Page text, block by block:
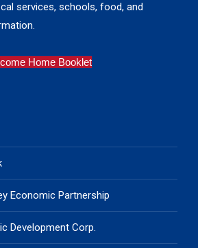
services, schools, food, and
Home Booklet
Economic Partnership
Development Corp.